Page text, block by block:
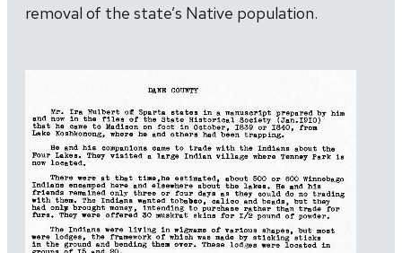
removal of the state’s Native population.